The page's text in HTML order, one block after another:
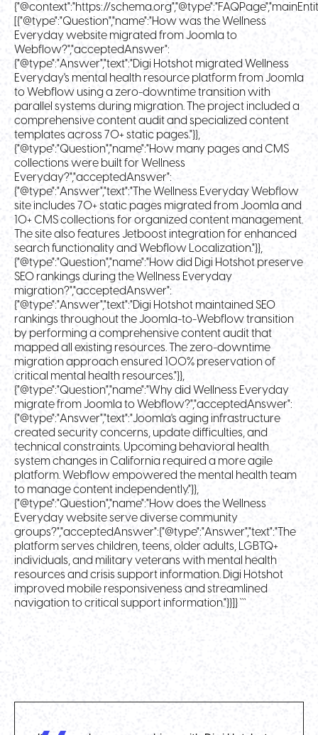
{"@context":"https://
[{"@type":"Question","name":"How was the Wellness
Everyday website migrated from Joomla to
Webflow?","acceptedAnswer":
{"@type":"Answer","text":"Digi Hotshot migrated Wellness
Everyday's mental health resource platform from Joomla
to Webflow using a zero-downtime transition with
parallel systems during migration. The project included a
comprehensive content audit and specialized content
templates across 70+ static pages."}},
{"@type":"Question","name":"How many pages and CMS
collections were built for Wellness
Everyday?","acceptedAnswer":
{"@type":"Answer","text":"The Wellness Everyday Webflow
site includes 70+ static pages migrated from Joomla and
10+ CMS collections for organized content management.
The site also features Jetboost integration for enhanced
search functionality and Webflow Localization."}},
{"@type":"Question","name":"How did Digi Hotshot preserve
SEO rankings during the Wellness Everyday
migration?","acceptedAnswer":
{"@type":"Answer","text":"Digi Hotshot maintained SEO
rankings throughout the Joomla-to-Webflow transition
by performing a comprehensive content audit that
mapped all existing resources. The zero-downtime
migration approach ensured 100% preservation of
critical mental health resources."}},
{"@type":"Question","name":"Why did Wellness Everyday
migrate from Joomla to Webflow?","acceptedAnswer":
{"@type":"Answer","text":"Joomla's aging infrastructure
created security concerns, update difficulties, and
technical constraints. Upcoming behavioral health
system changes in California required a more agile
platform. Webflow empowered the mental health team
to manage content independently."}},
{"@type":"Question","name":"How does the Wellness
Everyday website serve diverse community
groups?","acceptedAnswer":{"@type":"Answer","text":"The
platform serves children, teens, older adults, LGBTQ+
individuals, and military veterans with mental health
resources and crisis support information. Digi Hotshot
improved mobile responsiveness and streamlined
navigation to critical support information."}}]} ```